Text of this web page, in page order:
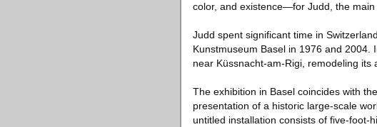
color, and existence—for Judd, the main
Judd spent significant time in
Kunstmuseum Basel in 1976 and
near Küssnacht-am-Rigi, remodeling its
The exhibition in Basel coincides with
presentation of a historic large-scale
untitled installation consists of five-foot-